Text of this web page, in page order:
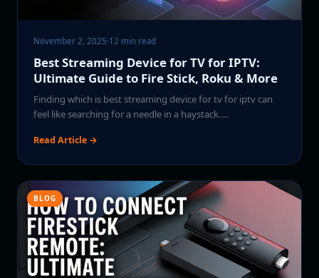
November 2, 2025·12 min read
Best Streaming Device for TV for IPTV:
Ultimate Guide to Fire Stick, Roku & More
Finding which is best streaming device for tv for iptv can
feel like searching for a needle in a haystack.…
Read Article →
BLOG